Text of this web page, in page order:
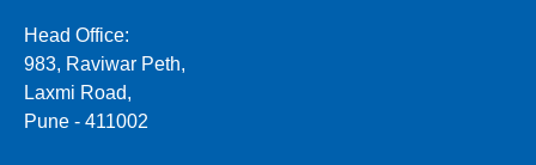
Head Office:
983, Raviwar Peth,
Laxmi Road,
Pune - 411002